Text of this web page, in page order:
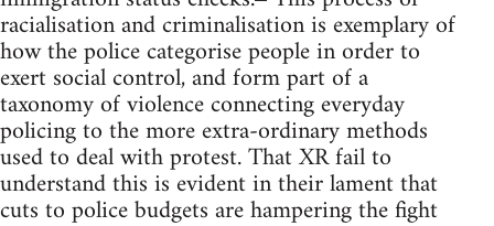
racialisation and criminalisation is exemplary of
how the police categorise people in order to
exert social control, and form part of a
taxonomy of violence connecting everyday
policing to the more extra-ordinary methods
used to deal with protest. That XR fail to
understand this is evident in their lament that
cuts to police budgets are hampering the fight